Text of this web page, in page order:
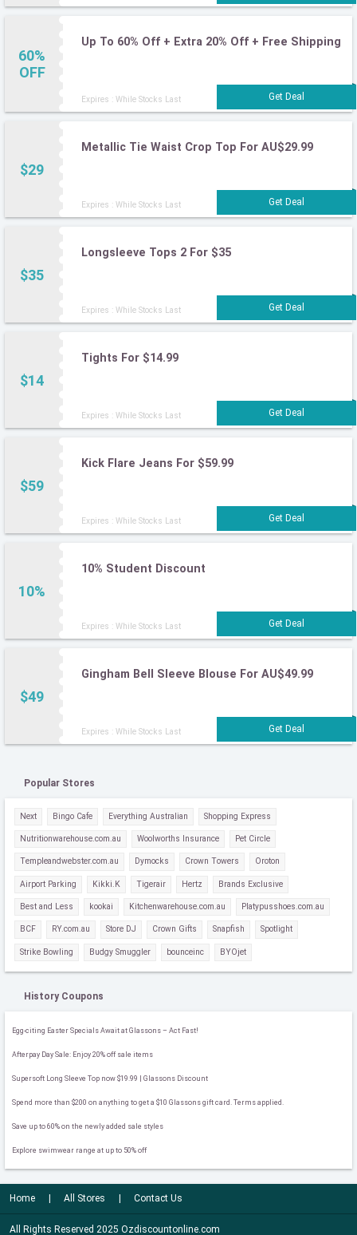
60%
OFF
Up To 60% Off + Extra 20% Off + Free Shipping
Expires : While Stocks Last
$29
Metallic Tie Waist Crop Top For AU$29.99
Expires : While Stocks Last
$35
Longsleeve Tops 2 For $35
Expires : While Stocks Last
$14
Tights For $14.99
Expires : While Stocks Last
$59
Kick Flare Jeans For $59.99
Expires : While Stocks Last
10%
10% Student Discount
Expires : While Stocks Last
$49
Gingham Bell Sleeve Blouse For AU$49.99
Expires : While Stocks Last
Popular Stores
Next Bingo Cafe Everything Australian Shopping Express
Nutritionwarehouse.com.au Woolworths Insurance Pet Circle
Templeandwebster.com.au Dymocks Crown Towers Oroton
Airport Parking Kikki.K Tigerair Hertz Brands Exclusive
Best and Less kookai Kitchenwarehouse.com.au Platypusshoes.com.au
BCF RY.com.au Store DJ Crown Gifts Snapfish Spotlight
Strike Bowling Budgy Smuggler bounceinc BYOjet
History Coupons
Egg-citing Easter Specials Await at Glassons – Act Fast!
Afterpay Day Sale: Enjoy 20% off sale items
Supersoft Long Sleeve Top now $19.99 | Glassons Discount
Spend more than $200 on anything to get a $10 Glassons gift card. Terms applied.
Save up to 60% on the newly added sale styles
Explore swimwear range at up to 50% off
Home All Stores Contact Us
All Rights Reserved 2025 Ozdiscountonline.com